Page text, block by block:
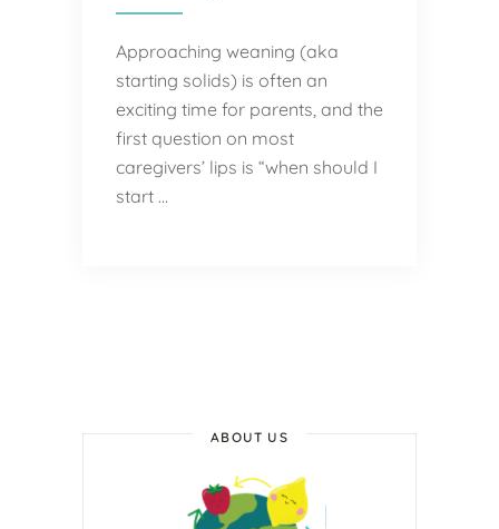
Approaching weaning (aka
starting solids) is often an
exciting time for parents, and the
first question on most
caregivers’ lips is “when should I
start …
ABOUT US